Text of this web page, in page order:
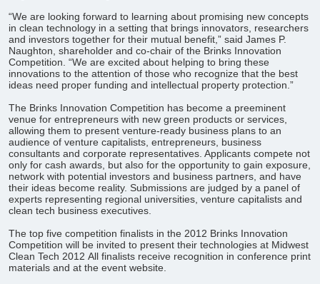
“We are looking forward to learning about promising new concepts
in clean technology in a setting that brings innovators, researchers
and investors together for their mutual benefit,” said James P.
Naughton, shareholder and co-chair of the Brinks Innovation
Competition. “We are excited about helping to bring these
innovations to the attention of those who recognize that the best
ideas need proper funding and intellectual property protection.”
The Brinks Innovation Competition has become a preeminent
venue for entrepreneurs with new green products or services,
allowing them to present venture-ready business plans to an
audience of venture capitalists, entrepreneurs, business
consultants and corporate representatives. Applicants compete not
only for cash awards, but also for the opportunity to gain exposure,
network with potential investors and business partners, and have
their ideas become reality. Submissions are judged by a panel of
experts representing regional universities, venture capitalists and
clean tech business executives.
The top five competition finalists in the 2012 Brinks Innovation
Competition will be invited to present their technologies at Midwest
Clean Tech 2012 All finalists receive recognition in conference print
materials and at the event website.